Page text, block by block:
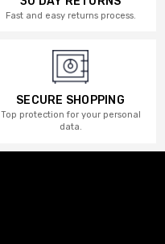
Fast and easy returns process.
SECURE SHOPPING
Top protection for your personal
data.